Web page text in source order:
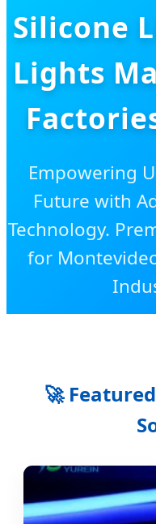
Silicone
Lights
Empowering
Future with
Technology.
for
🚀